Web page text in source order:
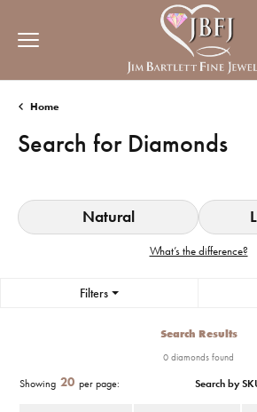
Home
Search for Diamonds
Natural
What’s the difference?
Filters
Search Results
0 diamonds found
Showing 20 per page: Search by